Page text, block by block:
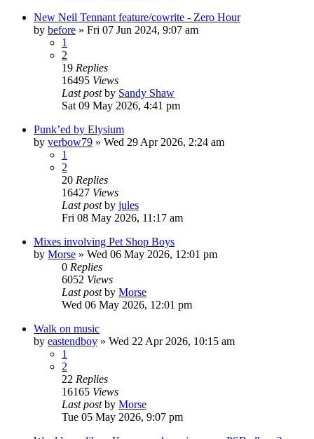
New Neil Tennant feature/cowrite - Zero Hour
by before » Fri 07 Jun 2024, 9:07 am
1
2
19 Replies
16495 Views
Last postby Sandy Shaw
Sat 09 May 2026, 4:41 pm
Punk’ed by Elysium
by verbow79 » Wed 29 Apr 2026, 2:24 am
1
2
20 Replies
16427 Views
Last postby jules
Fri 08 May 2026, 11:17 am
Mixes involving Pet Shop Boys
by Morse » Wed 06 May 2026, 12:01 pm
0 Replies
6052 Views
Last postby Morse
Wed 06 May 2026, 12:01 pm
Walk on music
by eastendboy » Wed 22 Apr 2026, 10:15 am
1
2
22 Replies
16165 Views
Last postby Morse
Tue 05 May 2026, 9:07 pm